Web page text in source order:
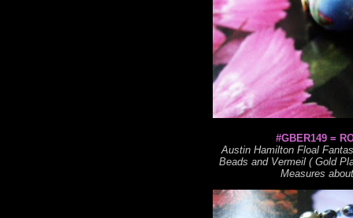
#GBER149 =
Austin Hamilton Floal
Beads and Vermeil ( Gold
Measures